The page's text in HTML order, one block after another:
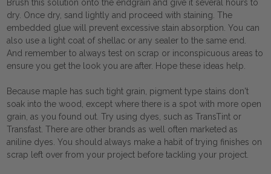
Brush this solution onto the endgrain and give it several hours to
dry. Once dry, sand lightly and proceed with staining. The
embedded glue will prevent excessive stain absorption. You can
also use a light coat of shellac or any sealer to the same end.
And remember to always test on scrap or inconspicuous areas to
ensure you get the look you are after. Hope these ideas help.
Because maple has such tight grain, pigment type stains don't
soak into the wood, except where there is a spot with more open
grain, as you found out. Try using dyes, such as TransTint or
Transfast. There are other brands as well often marketed as
aniline dyes. You should always make a habit of trying finishes on
scrap left over from your project before tackling your project.